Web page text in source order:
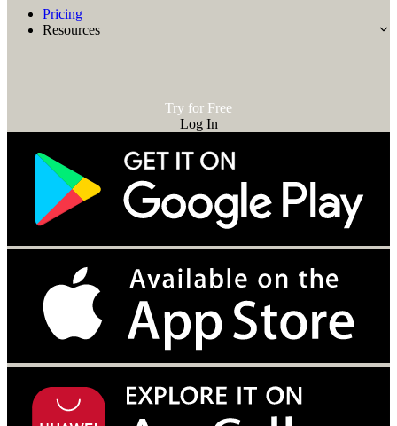
Pricing
Resources
Try for Free
Log In